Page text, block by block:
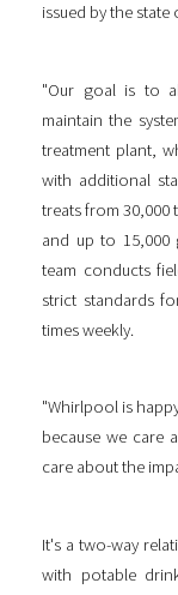
issued by the state
"Our goal is to
maintain the
treatment plant,
with additional
treats from 30,000
and up to 15,000
team conducts
strict standards
times weekly.
"Whirlpool is
because we care
care about the
It's a two-way
with potable